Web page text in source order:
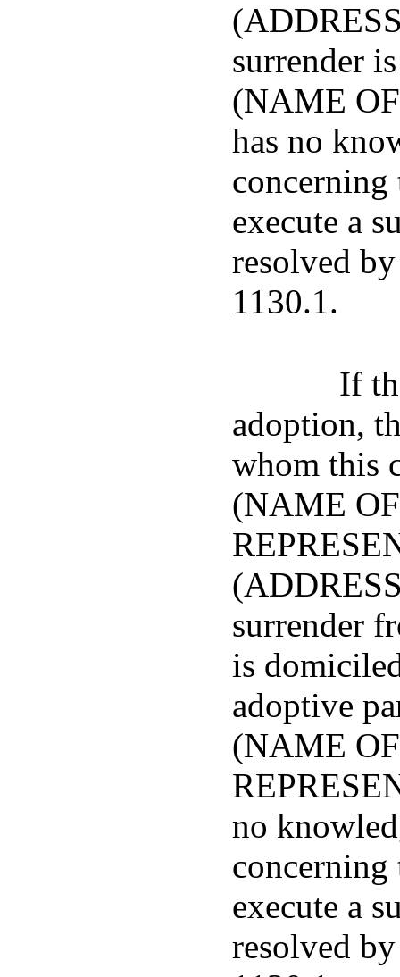
surrender
(NAME
has no
concerning
execute a
resolved
1130.1.
If
adoption,
whom this
(NAME
surrender
is
adoptive
(NAME
no
concerning
execute a
resolved